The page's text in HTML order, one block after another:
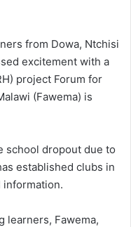
from Dowa, Ntchisi
excitement with a
project Forum for
(Fawema) is
school dropout due to
established clubs in
information.
learners, Fawema,